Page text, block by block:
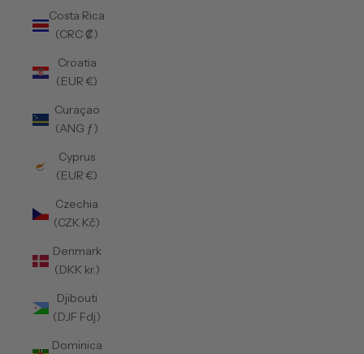
Costa Rica
(CRC ₡)
Croatia
(EUR €)
Curaçao
(ANG ƒ)
Cyprus
(EUR €)
Czechia
(CZK Kč)
Denmark
(DKK kr.)
Djibouti
(DJF Fdj)
Dominica